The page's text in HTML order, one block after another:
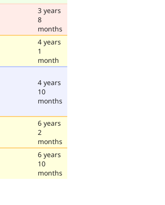
3 years
8
months
4 years
1
month
4 years
10
months
6 years
2
months
6 years
10
months